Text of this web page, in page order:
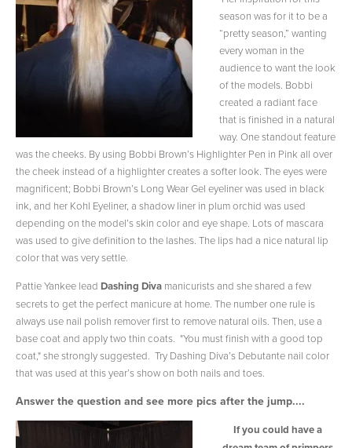
season was for it to be a
“pretty season,” wanting
every woman in the
audience to want the look
of the models. Bobbi
created a radiant face
that is finished in a natural
way. One standout feature
was the cheeks. By using Bobbi Brown’s Highlighter Pen in Pink all over
the cheek instead of a highlighter creates a softer look. The eyes were
magnificent; Bobbi Brown’s Long Wear Gel eyeliner was used in black
ink, and her Kohl Eyeliner, a shadow liner in plum orchid was used
depending on the model’s skin color and eye shape. Lots of mascara
was used to give definition to the lashes. The lips had a nice natural lip
color that was very settle.
Pattie Yankee lead Dashing Diva manicurists and she shared a few
secrets to get the perfect manicure at home. The number one rule is
always use nail polish remover first to remove natural oils. Then, use a
base coat and apply two thin coats. "You must finish with a good top
coat," she strongly suggested. Try Dashing Diva’s Debutante nail color
that was used at this year’s show on both nails and toes.
Answer the question and see more pics after the jump....
If you could have a